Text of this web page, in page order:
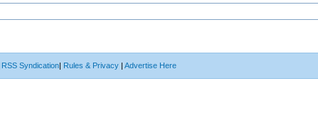
RSS Syndication| Rules & Privacy | Advertise Here